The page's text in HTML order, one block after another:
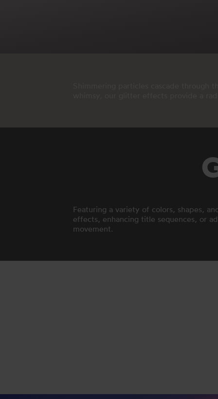
Featuring a variety of colors, shapes,
effects, enhancing title sequences, or
movement.
Ideal for creating fairy-tale moments,
footage captures the subtle